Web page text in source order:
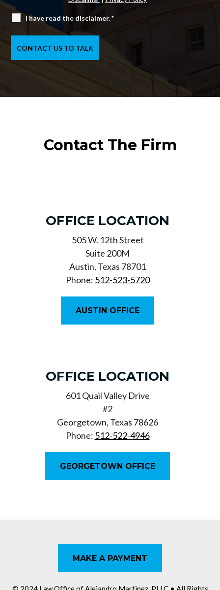
I have read the disclaimer.*
Contact The Firm
OFFICE LOCATION
505 W. 12th Street
Suite 200M
Austin, Texas 78701
Phone: 512-523-5720
AUSTIN OFFICE
OFFICE LOCATION
601 Quail Valley Drive
#2
Georgetown, Texas 78626
Phone: 512-522-4946
GEORGETOWN OFFICE
MAKE A PAYMENT